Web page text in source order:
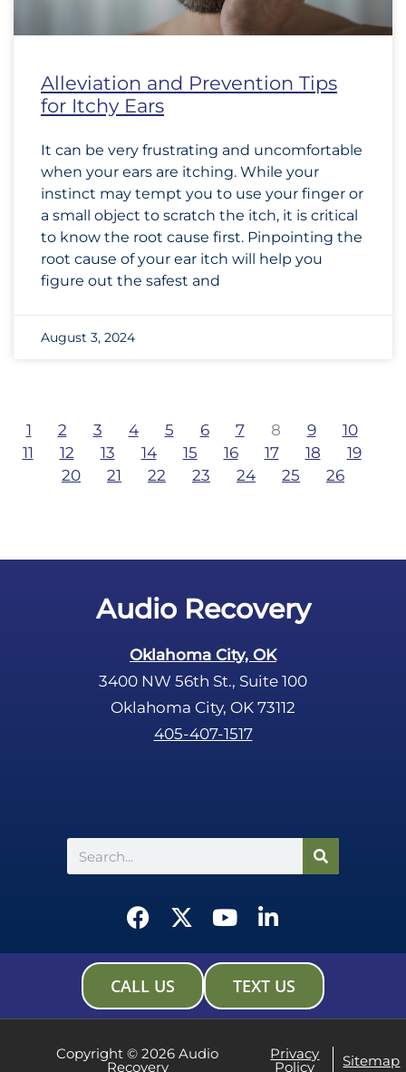
Alleviation and Prevention Tips
for Itchy Ears
It can be very frustrating and uncomfortable
when your ears are itching. While your
instinct may tempt you to use your finger or
a small object to scratch the itch, it is critical
to know the root cause first. Pinpointing the
root cause of your ear itch will help you
figure out the safest and
August 3, 2024
1 2 3 4 5 6 7 8 9
10
11
12 13 14 15 16 17 18
19
20
21 22 23 24 25 26
Audio Recovery
Oklahoma City, OK
3400 NW 56th St., Suite 100
Oklahoma City, OK 73112
405-407-1517
Search
F
c
e
b
o
X
t
i
t
Y
u
u
L
n
k
e
i
CALL US TEXT US
Copyright © 2026 Audio
Recovery
Privacy
Policy Sitemap